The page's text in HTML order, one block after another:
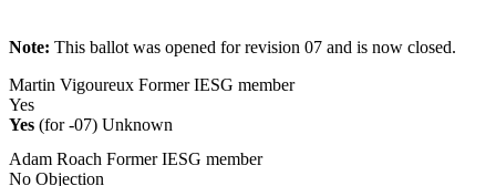
Note: This ballot was opened for revision 07 and is now closed.
Martin Vigoureux Former IESG member
Yes
Yes (for -07) Unknown
Adam Roach Former IESG member
No Objection